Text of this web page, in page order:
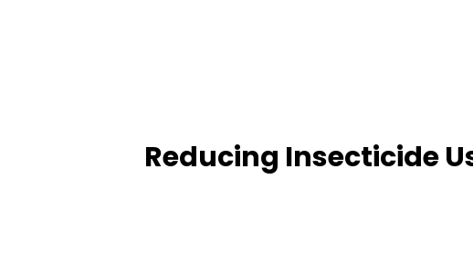
Reducing Insecticide